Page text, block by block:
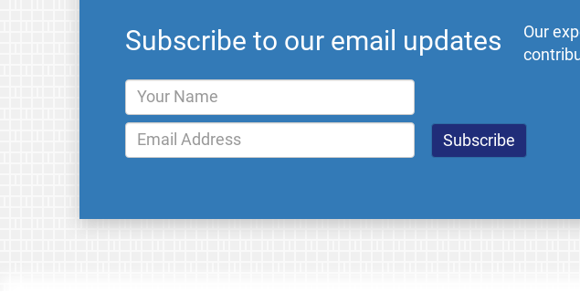
Subscribe to our email updates
Our